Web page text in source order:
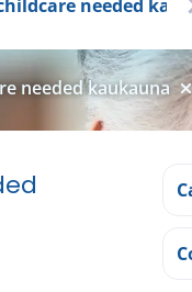
needed kaukauna